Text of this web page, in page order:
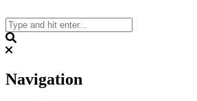
to
content
Navigation